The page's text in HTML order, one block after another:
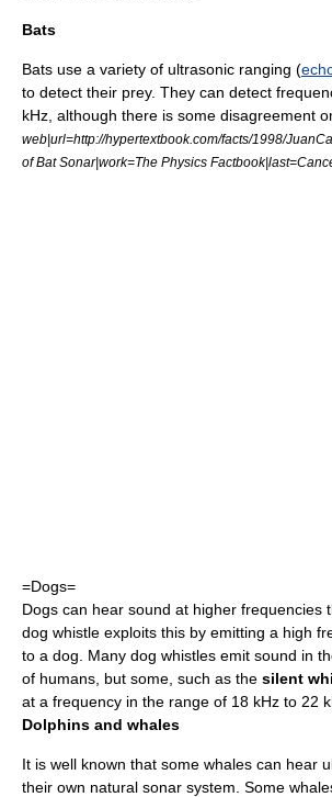
Bats
Bats use a variety of ultrasonic ranging (
to detect their prey. They can detect
kHz, although there is some disagreement
web|url=http://hypertextbook.com/facts/1998/
of Bat Sonar|work=The Physics
=Dogs=
Dogs can hear sound at higher frequencies
dog whistle exploits this by emitting a high
to a dog. Many dog whistles emit sound in
of humans, but some, such as the silent
at a frequency in the range of 18 kHz to 22
Dolphins and whales
It is well known that some whales can hear
their own natural sonar system. Some